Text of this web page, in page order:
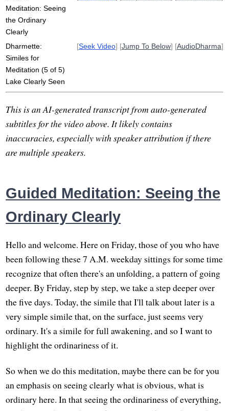
Meditation: Seeing
the Ordinary
Clearly
Dharmette:
Similes for
Meditation (5 of 5)
Lake Clearly Seen
[Seek Video] [Jump To Below] [AudioDharma]
This is an AI-generated transcript from auto-generated
subtitles for the video above. It likely contains
inaccuracies, especially with speaker attribution if there
are multiple speakers.
Guided Meditation: Seeing the
Ordinary Clearly
Hello and welcome. Here on Friday, those of you who have
been following these 7 A.M. weekday sittings for some time
recognize that often there's an unfolding, a pattern of going
deeper. By Friday, step by step, we take a step deeper over
the five days. Today, the simile that I'll talk about later is a
very simple simile that, on the surface, just seems very
ordinary. It's a simile for full awakening, and so I want to
highlight the ordinariness of it.
So when we do this meditation, maybe there can be for you
an emphasis on seeing clearly what is obvious, what is
ordinary here. In that seeing the ordinariness of everything,